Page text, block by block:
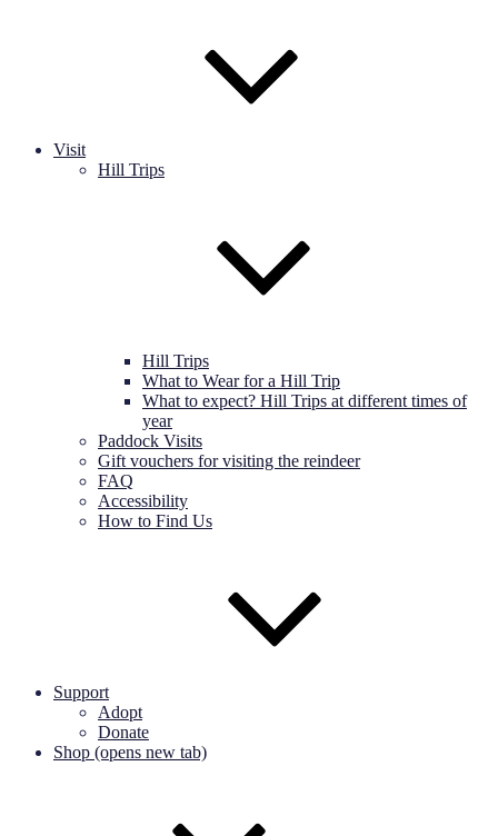
Visit
Hill Trips
Hill Trips
What to Wear for a Hill Trip
What to expect? Hill Trips at different times of
year
Paddock Visits
Gift vouchers for visiting the reindeer
FAQ
Accessibility
How to Find Us
Support
Adopt
Donate
Shop (opens new tab)